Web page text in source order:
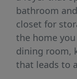
bathroom
closet for
the home
dining room,
that leads to